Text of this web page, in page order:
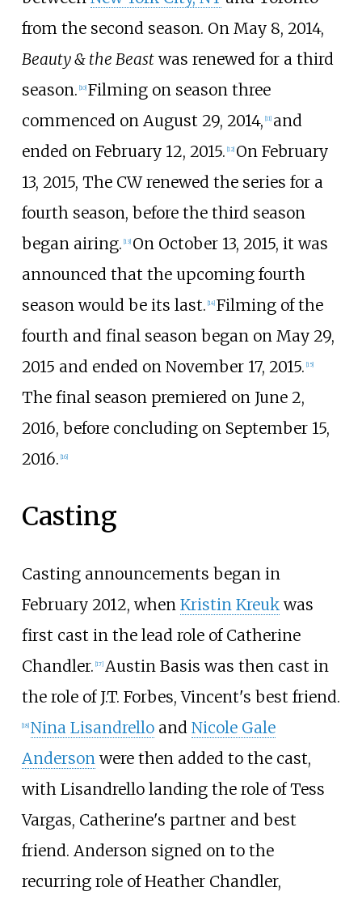
from the second season. On May 8, 2014,
Beauty & the Beastwas renewed for a third
season. 10] Filming on season three
commenced on August 29, 2014, 11] and
ended on February 12, 2015. 12] On February
13, 2015, The CW renewed the series for a
fourth season, before the third season
began airing. 13] On October 13, 2015, it was
announced that the upcoming fourth
season would be its last. 14] Filming of the
fourth and final season began on May 29,
2015 and ended on November 17, 2015. 15]
The final season premiered on June 2,
2016, before concluding on September 15,
2016. 16]
Casting
Casting announcements began in
February 2012, when Kristin Kreukwas
first cast in the lead role of Catherine
Chandler. 17] Austin Basis was then cast in
the role of J.T. Forbes, Vincent's best friend.
18] Nina Lisandrelloand Nicole Gale
Andersonwere then added to the cast,
with Lisandrello landing the role of Tess
Vargas, Catherine's partner and best
friend. Anderson signed on to the
recurring role of Heather Chandler,